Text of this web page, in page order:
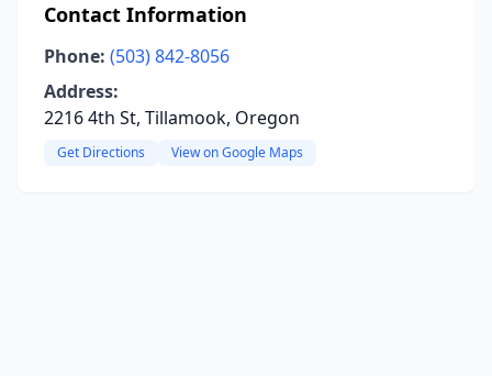
Contact Information
Phone: (503) 842-8056
Address:
2216 4th St, Tillamook, Oregon
Get Directions View on Google Maps